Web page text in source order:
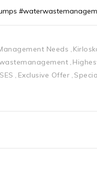
Needs
Exclusive Offer